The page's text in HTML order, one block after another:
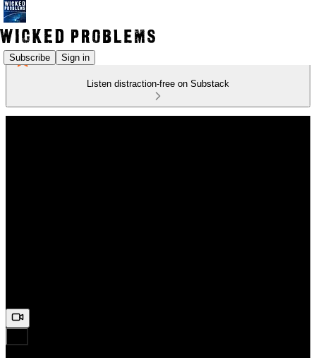
Subscribe Sign in
Listen distraction-free on Substack